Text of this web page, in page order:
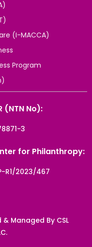
(I-MACCA)
Program
(NTN No):
3
for Philanthropy:
R1/2023/467
Managed By CSL